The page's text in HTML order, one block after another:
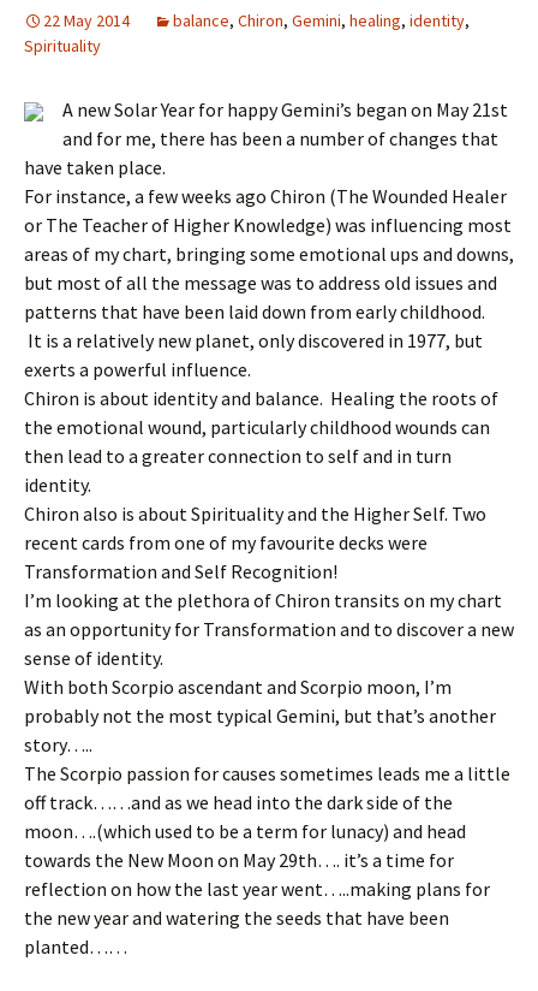
22 May 2014 balance, Chiron, Gemini, healing, identity,
Spirituality
A new Solar Year for happy Gemini’s began on May 21st
and for me, there has been a number of changes that
have taken place.
For instance, a few weeks ago Chiron (The Wounded Healer
or The Teacher of Higher Knowledge) was influencing most
areas of my chart, bringing some emotional ups and downs,
but most of all the message was to address old issues and
patterns that have been laid down from early childhood.
It is a relatively new planet, only discovered in 1977, but
exerts a powerful influence.
Chiron is about identity and balance. Healing the roots of
the emotional wound, particularly childhood wounds can
then lead to a greater connection to self and in turn
identity.
Chiron also is about Spirituality and the Higher Self. Two
recent cards from one of my favourite decks were
Transformation and Self Recognition!
I’m looking at the plethora of Chiron transits on my chart
as an opportunity for Transformation and to discover a new
sense of identity.
With both Scorpio ascendant and Scorpio moon, I’m
probably not the most typical Gemini, but that’s another
story…..
The Scorpio passion for causes sometimes leads me a little
off track……and as we head into the dark side of the
moon….(which used to be a term for lunacy) and head
towards the New Moon on May 29th…. it’s a time for
reflection on how the last year went…..making plans for
the new year and watering the seeds that have been
planted……